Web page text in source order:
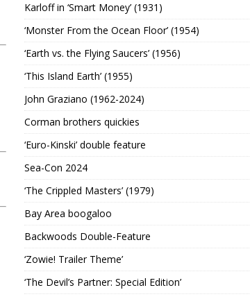
Karloff in ‘Smart Money’ (1931)
‘Monster From the Ocean Floor’ (1954)
‘Earth vs. the Flying Saucers’ (1956)
‘This Island Earth’ (1955)
John Graziano (1962-2024)
Corman brothers quickies
‘Euro-Kinski’ double feature
Sea-Con 2024
‘The Crippled Masters’ (1979)
Bay Area boogaloo
Backwoods Double-Feature
‘Zowie! Trailer Theme’
‘The Devil’s Partner: Special Edition’